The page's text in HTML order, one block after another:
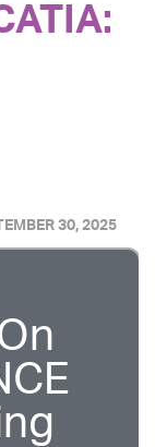
30, 2025